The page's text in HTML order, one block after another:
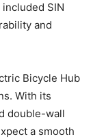
SIN
and
Bicycle Hub
With its
double-wall
a smooth